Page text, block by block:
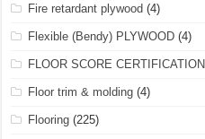
Fire retardant plywood (4)
Flexible (Bendy) PLYWOOD (4)
FLOOR SCORE CERTIFICATION
Floor trim & molding (4)
Flooring (225)